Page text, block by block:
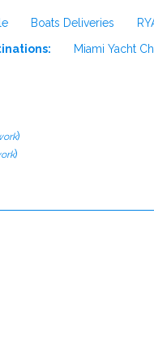
Boats Deliveries
Miami Yacht
)
)